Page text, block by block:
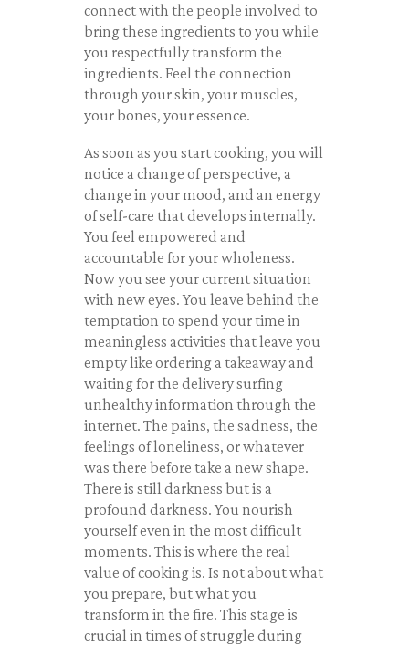
connect with the people involved to
bring these ingredients to you while
you respectfully transform the
ingredients. Feel the connection
through your skin, your muscles,
your bones, your essence.
As soon as you start cooking, you will
notice a change of perspective, a
change in your mood, and an energy
of self-care that develops internally.
You feel empowered and
accountable for your wholeness.
Now you see your current situation
with new eyes. You leave behind the
temptation to spend your time in
meaningless activities that leave you
empty like ordering a takeaway and
waiting for the delivery surfing
unhealthy information through the
internet. The pains, the sadness, the
feelings of loneliness, or whatever
was there before take a new shape.
There is still darkness but is a
profound darkness. You nourish
yourself even in the most difficult
moments. This is where the real
value of cooking is. Is not about what
you prepare, but what you
transform in the fire. This stage is
crucial in times of struggle during